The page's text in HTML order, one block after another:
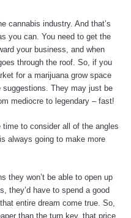
cannabis industry. And that’s
you can. You need to get the
your business, and when
through the roof. So, if you
for a marijuana grow space
They may just be
mediocre to legendary – fast!
to consider all of the angles
always going to make more
they won’t be able to open up
they’d have to spend a good
entire dream come true. So,
than the turn key, that price